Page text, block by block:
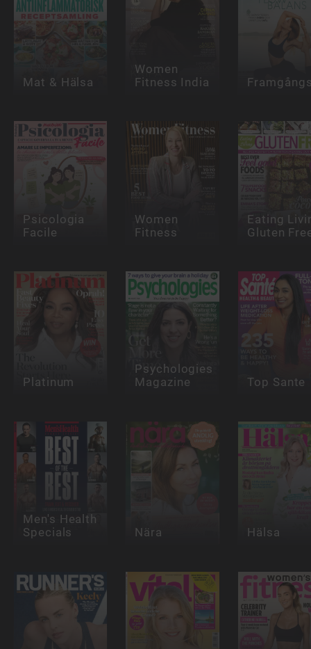
Mat & Hälsa
Women
Fitness India
Psicologia
Facile
Women
Fitness
Eating
Gluten
Platinum
Psychologies
Magazine Top Sante
Men's Health
Specials Nära Hälsa